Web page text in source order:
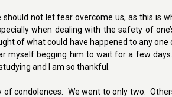
should not let fear overcome us, as this is
when dealing with the safety of
of what could have happened to any
myself begging him to wait for a few
and I am so thankful.
of condolences. We went to only two.